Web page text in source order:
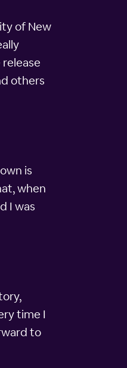
of New
others
is
when
I was
time I
to